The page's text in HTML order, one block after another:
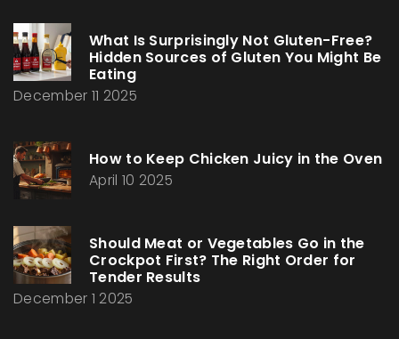
What Is Surprisingly Not Gluten-Free?
Hidden Sources of Gluten You Might Be
Eating
December 11 2025
How to Keep Chicken Juicy in the Oven
April 10 2025
Should Meat or Vegetables Go in the
Crockpot First? The Right Order for
Tender Results
December 1 2025